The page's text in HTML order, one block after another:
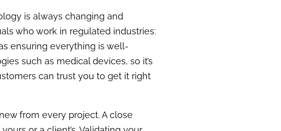
is always changing and
who work in regulated industries:
ensuring everything is well-
such as medical devices, so it’s
can trust you to get it right
from every project. A close